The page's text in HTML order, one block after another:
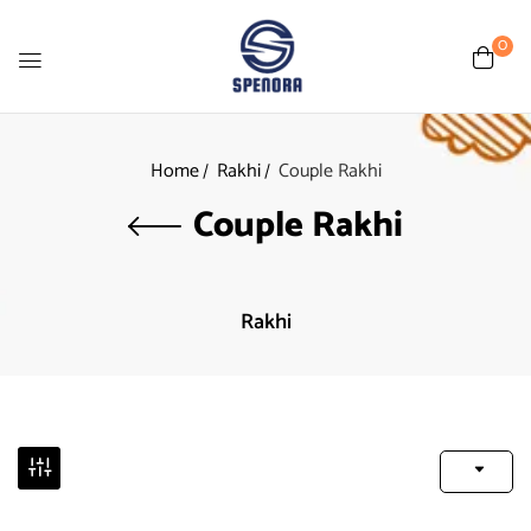
0
Home Rakhi Couple Rakhi
Couple Rakhi
Rakhi